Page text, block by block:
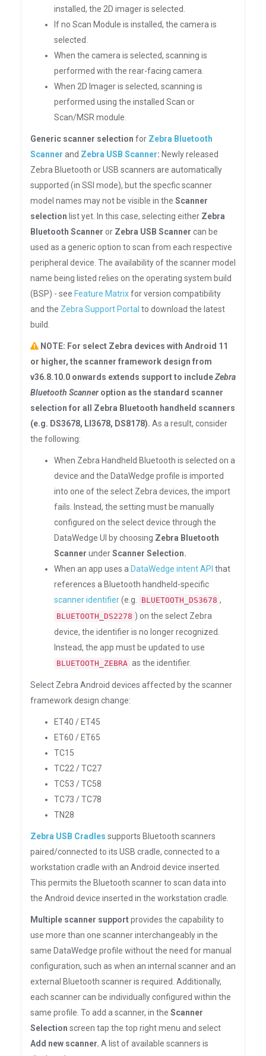
installed, the 2D imager is selected.
If no Scan Module is installed, the camera is
selected.
When the camera is selected, scanning is
performed with the rear-facing camera.
When 2D Imager is selected, scanning is
performed using the installed Scan or
Scan/MSR module.
Generic scanner selection for Zebra Bluetooth
Scanner and Zebra USB Scanner: Newly released
Zebra Bluetooth or USB scanners are automatically
supported (in SSI mode), but the specfic scanner
model names may not be visible in the Scanner
selection list yet. In this case, selecting either Zebra
Bluetooth Scanner or Zebra USB Scanner can be
used as a generic option to scan from each respective
peripheral device. The availability of the scanner model
name being listed relies on the operating system build
(BSP) - see Feature Matrixfor version compatibility
and the Zebra Support Portal to download the latest
build.
NOTE: For select Zebra devices with Android 11
or higher, the scanner framework design from
v36.8.10.0 onwards extends support to includeZebra
Bluetooth Scanneroption as the standard scanner
selection for all Zebra Bluetooth handheld scanners
(e.g. DS3678, LI3678, DS8178). As a result, consider
the following:
When Zebra Handheld Bluetooth is selected on a
device and the DataWedge profile is imported
into one of the select Zebra devices, the import
fails. Instead, the setting must be manually
configured on the select device through the
DataWedge UI by choosing Zebra Bluetooth
Scanner underScanner Selection.
When an app uses a DataWedge intent API that
references a Bluetooth handheld-specific
scanner identifier(e.g. BLUETOOTH_DS3678 ,
BLUETOOTH_DS2278 ) on the select Zebra
device, the identifier is no longer recognized.
Instead, the app must be updated to use
BLUETOOTH_ZEBRA as the identifier.
Select Zebra Android devices affected by the scanner
framework design change:
ET40 / ET45
ET60 / ET65
TC15
TC22 / TC27
TC53 / TC58
TC73 / TC78
TN28
Zebra USB Cradles supports Bluetooth scanners
paired/connected to its USB cradle, connected to a
workstation cradle with an Android device inserted.
This permits the Bluetooth scanner to scan data into
the Android device inserted in the workstation cradle.
Multiple scanner supportprovides the capability to
use more than one scanner interchangeably in the
same DataWedge profile without the need for manual
configuration, such as when an internal scanner and an
external Bluetooth scanner is required. Additionally,
each scanner can be individually configured within the
same profile. To add a scanner, in the Scanner
Selection screen tap the top right menu and select
Add new scanner. A list of available scanners is